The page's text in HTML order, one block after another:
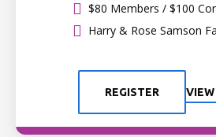
$80 Members / $100
Harry & Rose Samson
REGISTER